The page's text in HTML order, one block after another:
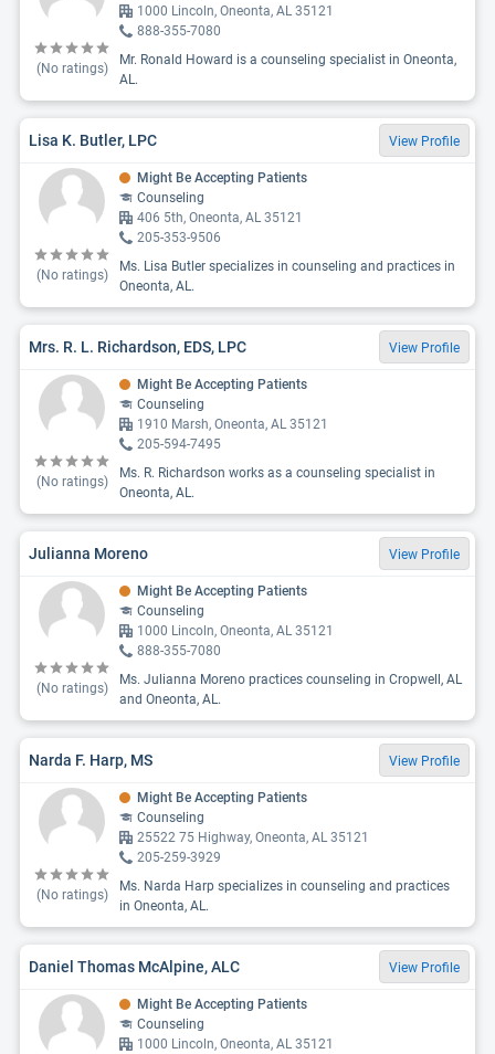
(No ratings)
1000 Lincoln, Oneonta, AL 35121
888-355-7080
Mr. Ronald Howard is a counseling specialist in Oneonta,
AL.
Lisa K. Butler, LPC View Profile
(No ratings)
Might Be Accepting Patients
Counseling
406 5th, Oneonta, AL 35121
205-353-9506
Ms. Lisa Butler specializes in counseling and practices in
Oneonta, AL.
Mrs. R. L. Richardson, EDS, LPC View Profile
(No ratings)
Might Be Accepting Patients
Counseling
1910 Marsh, Oneonta, AL 35121
205-594-7495
Ms. R. Richardson works as a counseling specialist in
Oneonta, AL.
Julianna Moreno View Profile
(No ratings)
Might Be Accepting Patients
Counseling
1000 Lincoln, Oneonta, AL 35121
888-355-7080
Ms. Julianna Moreno practices counseling in Cropwell, AL
and Oneonta, AL.
Narda F. Harp, MS View Profile
(No ratings)
Might Be Accepting Patients
Counseling
25522 75 Highway, Oneonta, AL 35121
205-259-3929
Ms. Narda Harp specializes in counseling and practices
in Oneonta, AL.
Daniel Thomas McAlpine, ALC View Profile
Might Be Accepting Patients
Counseling
1000 Lincoln, Oneonta, AL 35121